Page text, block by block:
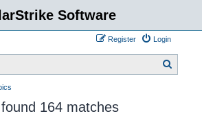
Software
Login
Register
164 matches